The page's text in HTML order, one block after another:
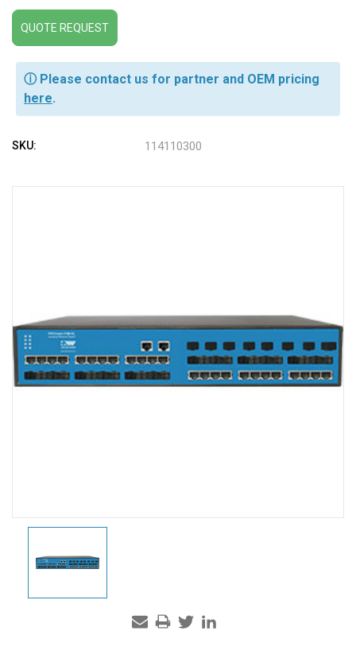
QUOTE REQUEST
ⓘ Please contact us for partner and OEM pricing
here.
SKU: 114110300